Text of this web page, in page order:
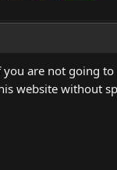
are not going
website without